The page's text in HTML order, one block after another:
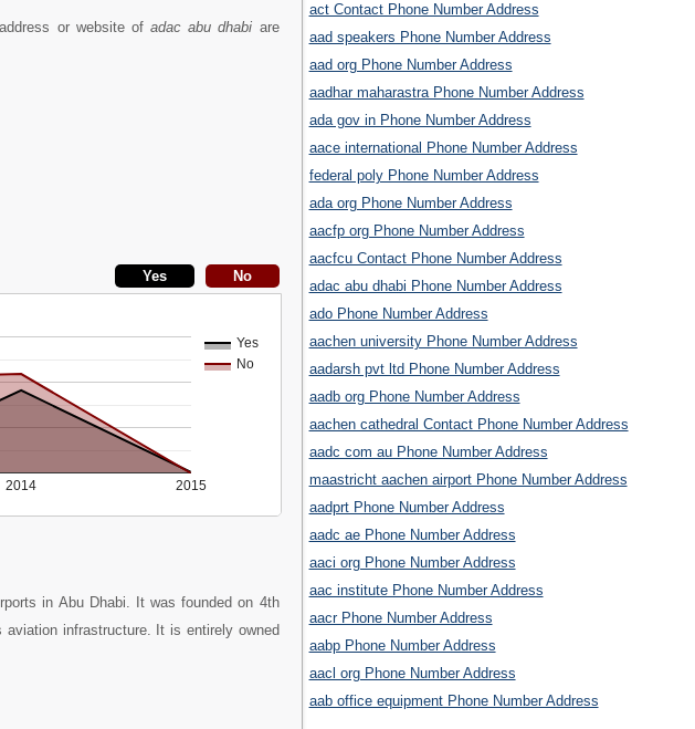
or website ofadac abu dhabi are
Yes
No
2014 2015
in Abu Dhabi. It was founded on 4th
infrastructure. It is entirely owned
act Contact Phone Number Address
aad speakers Phone Number Address
aad org Phone Number Address
aadhar maharastra Phone Number Address
ada gov in Phone Number Address
aace international Phone Number Address
federal poly Phone Number Address
ada org Phone Number Address
aacfp org Phone Number Address
aacfcu Contact Phone Number Address
adac abu dhabi Phone Number Address
ado Phone Number Address
aachen university Phone Number Address
aadarsh pvt ltd Phone Number Address
aadb org Phone Number Address
aachen cathedral Contact Phone Number Address
aadc com au Phone Number Address
maastricht aachen airport Phone Number Address
aadprt Phone Number Address
aadc ae Phone Number Address
aaci org Phone Number Address
aac institute Phone Number Address
aacr Phone Number Address
aabp Phone Number Address
aacl org Phone Number Address
aab office equipment Phone Number Address